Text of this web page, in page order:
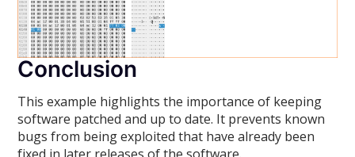
Conclusion
This example highlights the importance of keeping
software patched and up to date. It prevents known
bugs from being exploited that have already been